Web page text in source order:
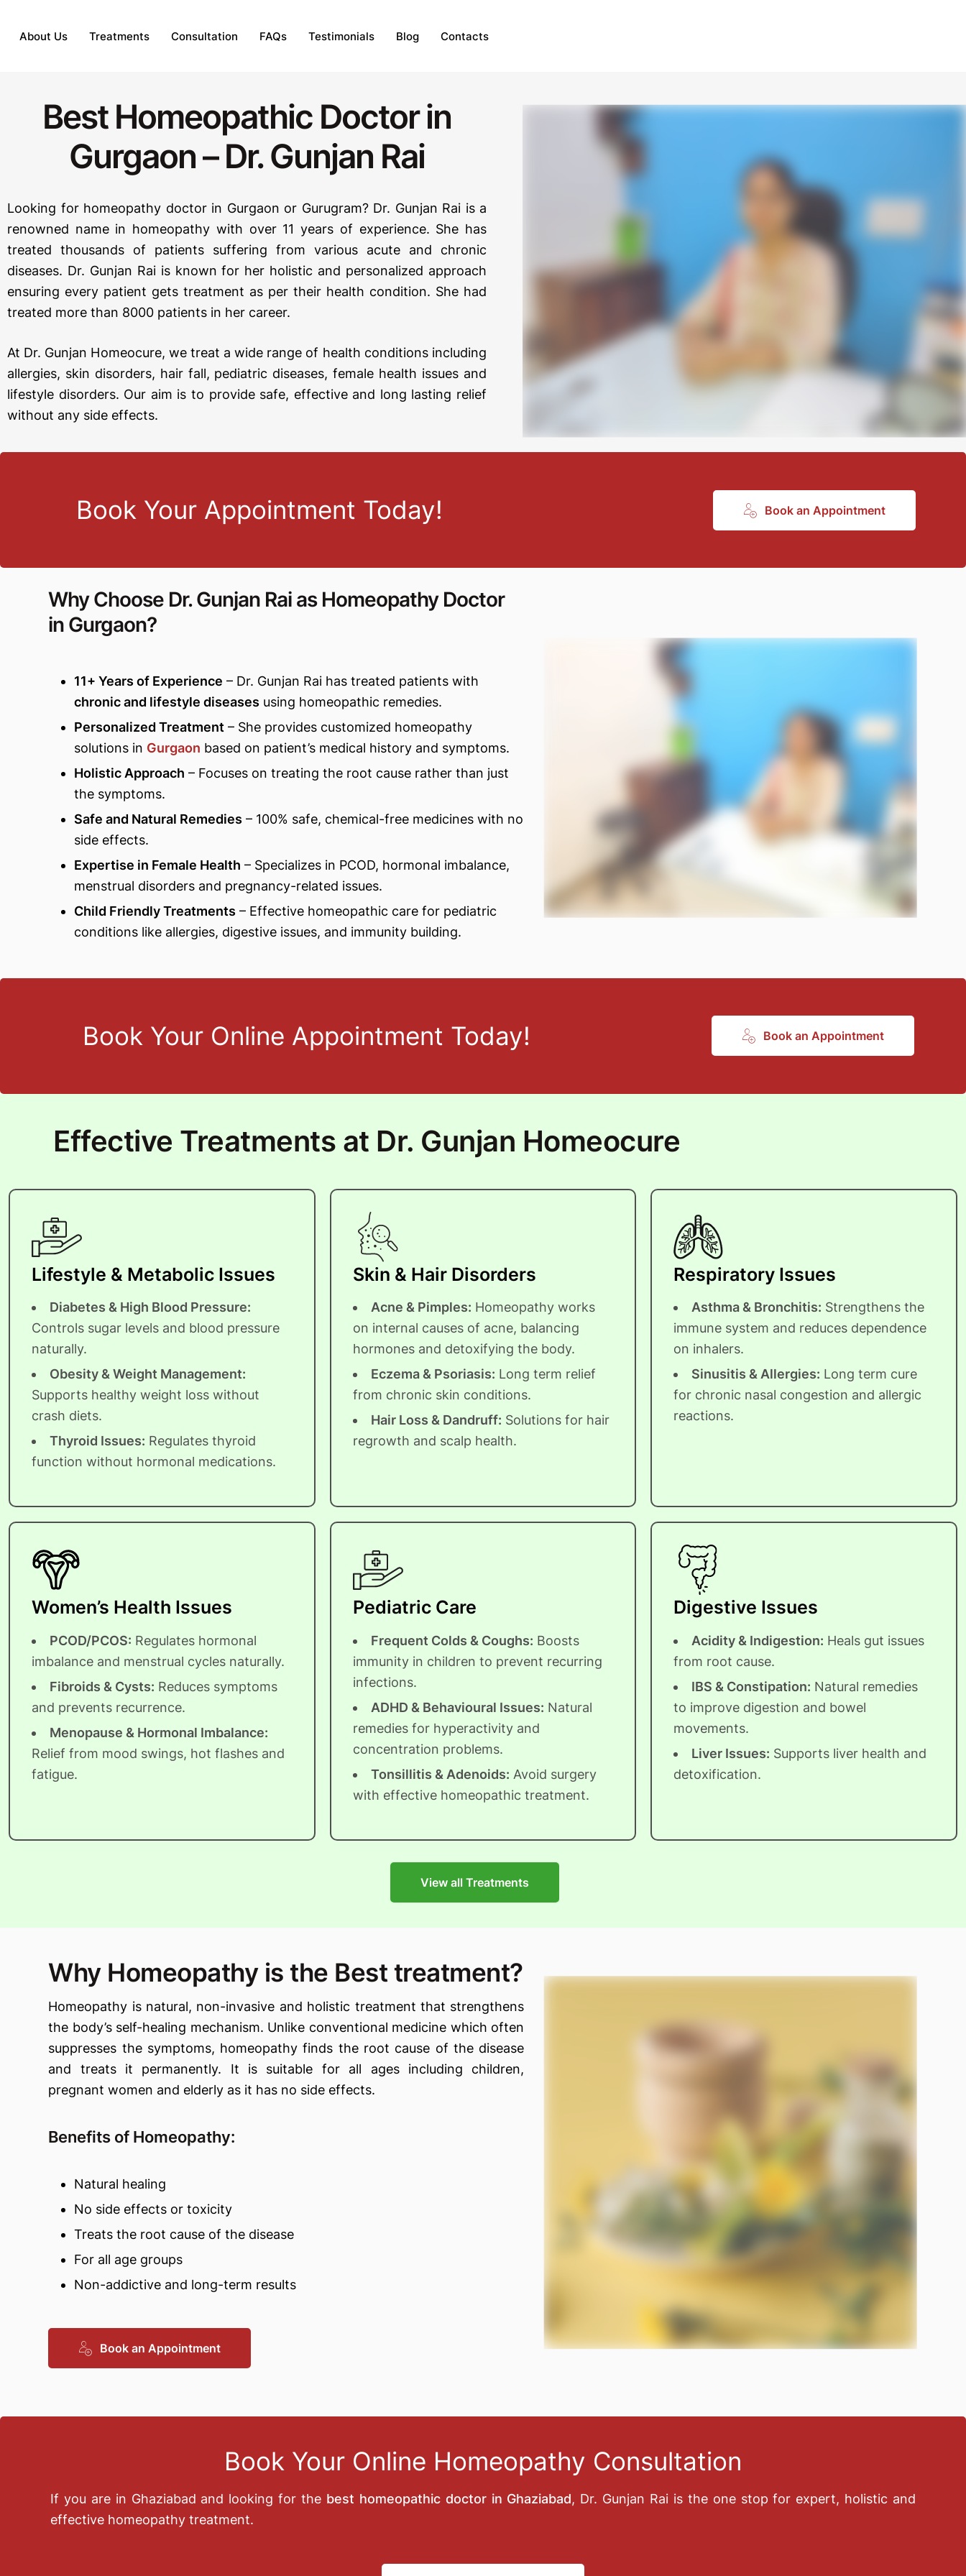
About Us Treatments Consultation FAQs Testimonials Blog Contacts
Best Homeopathic Doctor in
Gurgaon – Dr. Gunjan Rai
Looking for homeopathy doctor in Gurgaon or Gurugram? Dr. Gunjan Rai is a
renowned name in homeopathy with over 11 years of experience. She has
treated thousands of patients suffering from various acute and chronic
diseases. Dr. Gunjan Rai is known for her holistic and personalized approach
ensuring every patient gets treatment as per their health condition. She had
treated more than 8000 patients in her career.
At Dr. Gunjan Homeocure, we treat a wide range of health conditions including
allergies, skin disorders, hair fall, pediatric diseases, female health issues and
lifestyle disorders. Our aim is to provide safe, effective and long lasting relief
without any side effects.
Book Your Appointment Today! Book an Appointment
Why Choose Dr. Gunjan Rai as Homeopathy Doctor
in Gurgaon?
11+ Years of Experience – Dr. Gunjan Rai has treated patients with
chronic and lifestyle diseases using homeopathic remedies.
Personalized Treatment – She provides customized homeopathy
solutions in Gurgaon based on patient’s medical history and symptoms.
Holistic Approach – Focuses on treating the root cause rather than just
the symptoms.
Safe and Natural Remedies – 100% safe, chemical-free medicines with no
side effects.
Expertise in Female Health – Specializes in PCOD, hormonal imbalance,
menstrual disorders and pregnancy-related issues.
Child Friendly Treatments – Effective homeopathic care for pediatric
conditions like allergies, digestive issues, and immunity building.
Book Your Online Appointment Today! Book an Appointment
Effective Treatments at Dr. Gunjan Homeocure
Lifestyle & Metabolic Issues
Diabetes & High Blood Pressure:
Controls sugar levels and blood pressure
naturally.
Obesity & Weight Management:
Supports healthy weight loss without
crash diets.
Thyroid Issues: Regulates thyroid
function without hormonal medications.
Skin & Hair Disorders
Acne & Pimples: Homeopathy works
on internal causes of acne, balancing
hormones and detoxifying the body.
Eczema & Psoriasis: Long term relief
from chronic skin conditions.
Hair Loss & Dandruff: Solutions for hair
regrowth and scalp health.
Respiratory Issues
Asthma & Bronchitis: Strengthens the
immune system and reduces dependence
on inhalers.
Sinusitis & Allergies: Long term cure
for chronic nasal congestion and allergic
reactions.
Women’s Health Issues
PCOD/PCOS: Regulates hormonal
imbalance and menstrual cycles naturally.
Fibroids & Cysts: Reduces symptoms
and prevents recurrence.
Menopause & Hormonal Imbalance:
Relief from mood swings, hot flashes and
fatigue.
Pediatric Care
Frequent Colds & Coughs: Boosts
immunity in children to prevent recurring
infections.
ADHD & Behavioural Issues: Natural
remedies for hyperactivity and
concentration problems.
Tonsillitis & Adenoids: Avoid surgery
with effective homeopathic treatment.
Digestive Issues
Acidity & Indigestion: Heals gut issues
from root cause.
IBS & Constipation: Natural remedies
to improve digestion and bowel
movements.
Liver Issues: Supports liver health and
detoxification.
View all Treatments
Why Homeopathy is the Best treatment?
Homeopathy is natural, non-invasive and holistic treatment that strengthens
the body’s self-healing mechanism. Unlike conventional medicine which often
suppresses the symptoms, homeopathy finds the root cause of the disease
and treats it permanently. It is suitable for all ages including children,
pregnant women and elderly as it has no side effects.
Benefits of Homeopathy:
Natural healing
No side effects or toxicity
Treats the root cause of the disease
For all age groups
Non-addictive and long-term results
Book an Appointment
Book Your Online Homeopathy Consultation
If you are in Ghaziabad and looking for the best homeopathic doctor in Ghaziabad, Dr. Gunjan Rai is the one stop for expert, holistic and
effective homeopathy treatment.